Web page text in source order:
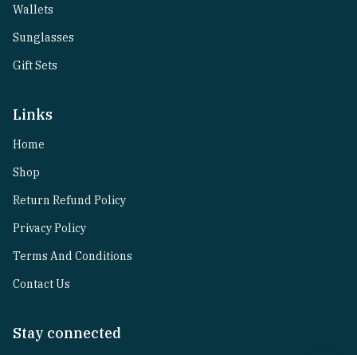
Wallets
Sunglasses
Gift Sets
Links
Home
Shop
Return Refund Policy
Privacy Policy
Terms And Conditions
Contact Us
Stay connected